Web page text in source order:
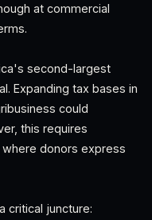
at commercial
second-largest
Expanding tax bases in
could
this requires
donors express
critical juncture: